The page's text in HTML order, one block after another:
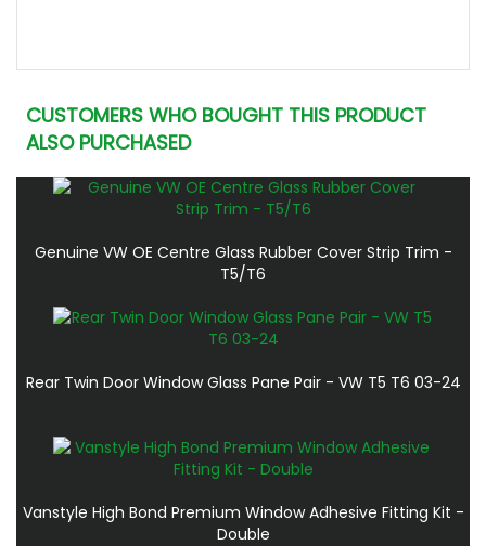
CUSTOMERS WHO BOUGHT THIS PRODUCT
ALSO PURCHASED
Genuine VW OE Centre Glass Rubber Cover Strip Trim -
T5/T6
Rear Twin Door Window Glass Pane Pair - VW T5 T6 03-24
Vanstyle High Bond Premium Window Adhesive Fitting Kit -
Double